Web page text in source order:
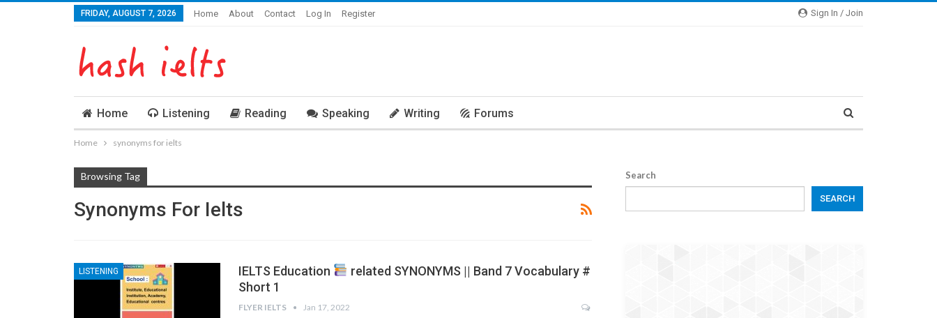
Sign In / Join
FRIDAY, AUGUST 7, 2026 Home About Contact Log In Register
Home Listening Reading Speaking Writing Forums
Home synonyms for ielts
Browsing Tag
Synonyms For Ielts
LISTENING IELTS Education
related SYNONYMS || Band 7 Vocabulary #
Short 1
FLYER IELTS Jan 17, 2022
Search
SEARCH